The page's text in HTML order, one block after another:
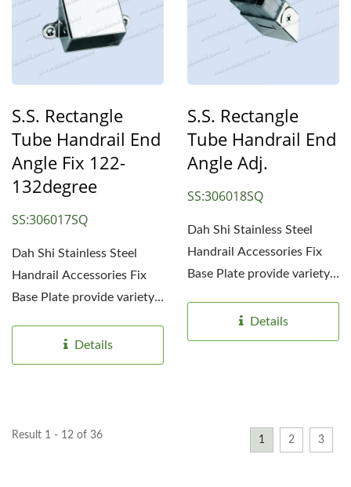
S.S. Rectangle
Tube Handrail End
Angle Fix 122-
132degree
SS:306017SQ
Dah Shi Stainless Steel
Handrail Accessories Fix
Base Plate provide variety
Details
S.S. Rectangle
Tube Handrail End
Angle Adj.
SS:306018SQ
Dah Shi Stainless Steel
Handrail Accessories Fix
Base Plate provide variety
Details
Result 1 - 12 of 36 1 2 3